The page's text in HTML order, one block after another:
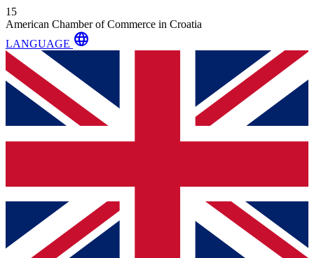
15
American Chamber of Commerce in Croatia
LANGUAGE language